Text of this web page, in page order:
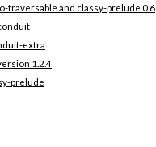
traversable and classy-prelude 0.6
extra
1.2.4
prelude